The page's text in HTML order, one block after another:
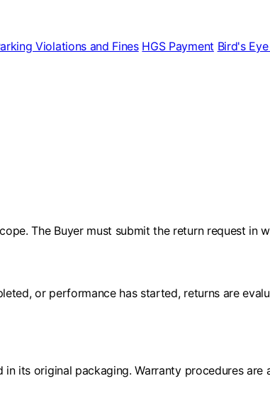
Violations and Fines HGS Payment Bird's
The Buyer must submit the return request in
or performance has started, returns are
its original packaging. Warranty procedures are